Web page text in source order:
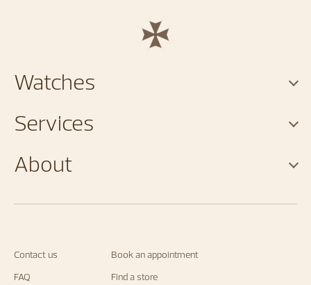
Contact us
Book an appointment
FAQ
Find a store
Watches
Services
About